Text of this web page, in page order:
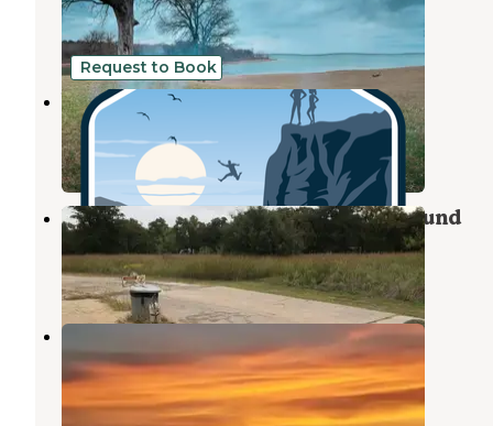
Whitney,Texas
2 Reviews
4 Photos
Request to Book
Whitney Rose rv park
Whitney
2 Reviews
4 Photos
Lake Whitney State Park Campground
Texas
26 Reviews
63 Photos
McCown Valley Park
Whitney,Texas
10 Reviews
25 Photos